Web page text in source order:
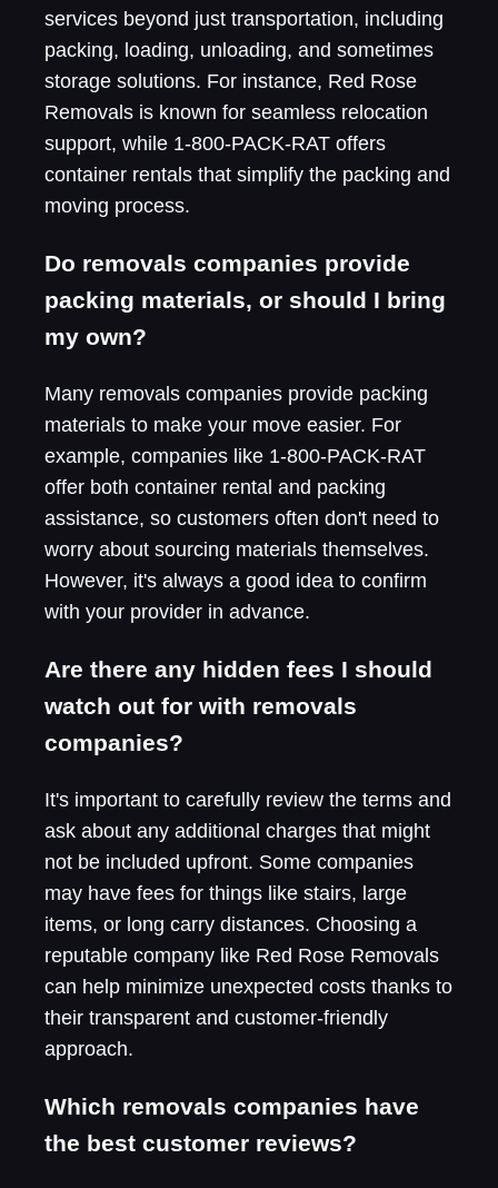
services beyond just transportation, including
packing, loading, unloading, and sometimes
storage solutions. For instance, Red Rose
Removals is known for seamless relocation
support, while 1-800-PACK-RAT offers
container rentals that simplify the packing and
moving process.
Do removals companies provide
packing materials, or should I bring
my own?
Many removals companies provide packing
materials to make your move easier. For
example, companies like 1-800-PACK-RAT
offer both container rental and packing
assistance, so customers often don't need to
worry about sourcing materials themselves.
However, it's always a good idea to confirm
with your provider in advance.
Are there any hidden fees I should
watch out for with removals
companies?
It's important to carefully review the terms and
ask about any additional charges that might
not be included upfront. Some companies
may have fees for things like stairs, large
items, or long carry distances. Choosing a
reputable company like Red Rose Removals
can help minimize unexpected costs thanks to
their transparent and customer-friendly
approach.
Which removals companies have
the best customer reviews?